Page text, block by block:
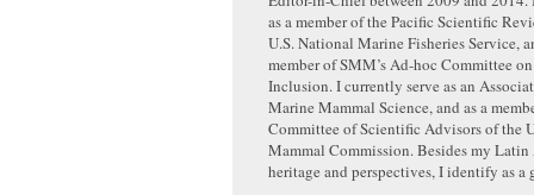
as a member of the Pacific Scientific
U.S. National Marine Fisheries Service,
member of SMM’s Ad-hoc Committee
Inclusion. I currently serve as an
Marine Mammal Science, and as a
Committee of Scientific Advisors of the
Mammal Commission. Besides my Latin
heritage and perspectives, I identify as a